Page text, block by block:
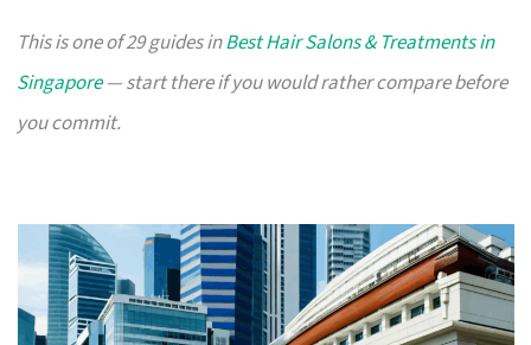
This is one of 29 guides inBest Hair Salons & Treatments in
Singapore— start there if you would rather compare before
you commit.